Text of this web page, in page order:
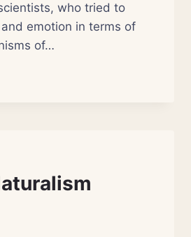
who tried to
emotion in terms of
of…